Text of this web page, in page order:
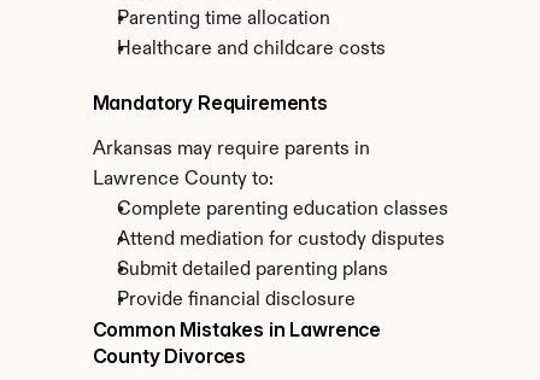
Parenting time allocation
Healthcare and childcare costs
Mandatory Requirements
Arkansas may require parents in
Lawrence County to:
Complete parenting education classes
Attend mediation for custody disputes
Submit detailed parenting plans
Provide financial disclosure
Common Mistakes in Lawrence
County Divorces